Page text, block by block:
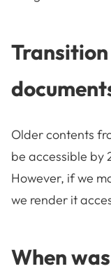
Older contents
be accessible by
However, if we
we render it
When